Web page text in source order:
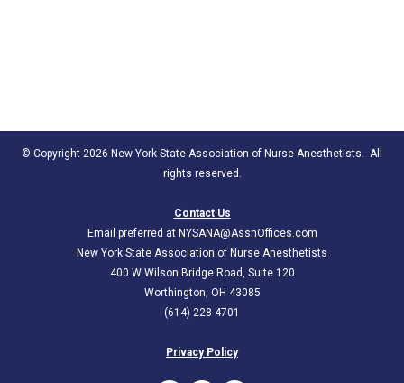
© Copyright 2026 New York State Association of Nurse Anesthetists. All
rights reserved.
Contact Us
Email preferred at NYSANA@AssnOffices.com
New York State Association of Nurse Anesthetists
400 W Wilson Bridge Road, Suite 120
Worthington, OH 43085
(614) 228-4701
Privacy Policy